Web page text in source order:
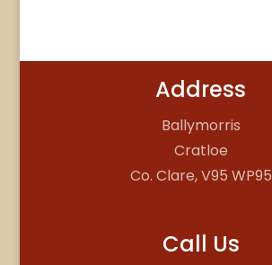
Address
Ballymorris
Cratloe
Co. Clare, V95 WP95
Call Us